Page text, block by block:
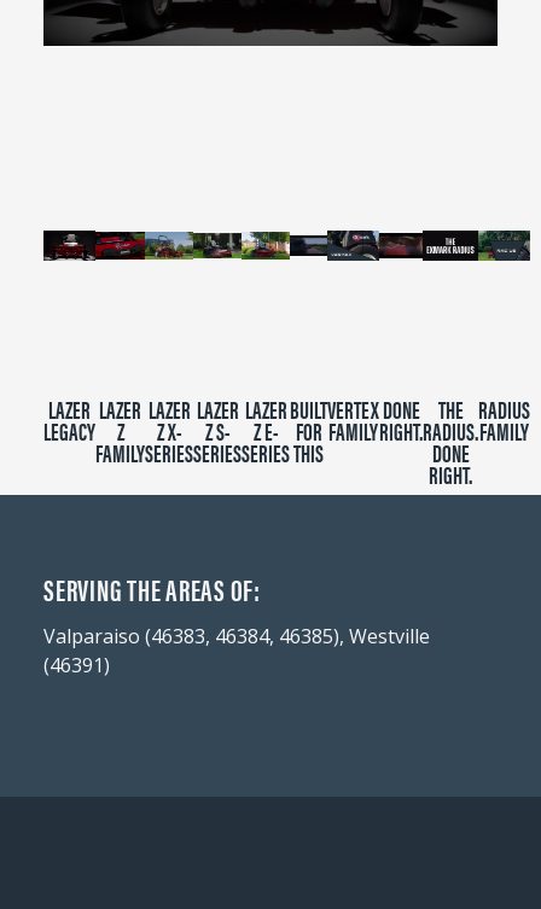
0
LAZER
LEGACY
LAZER
Z
FAMILY
LAZER
Z X-
SERIES
LAZER
Z S-
SERIES
LAZER
Z E-
SERIES
BUILT
FOR
THIS
VERTEX
FAMILY
DONE
RIGHT.
THE
RADIUS.
DONE
RIGHT.
RADIUS
FAMILY
SERVING THE AREAS OF:
Valparaiso (46383, 46384, 46385), Westville
(46391)